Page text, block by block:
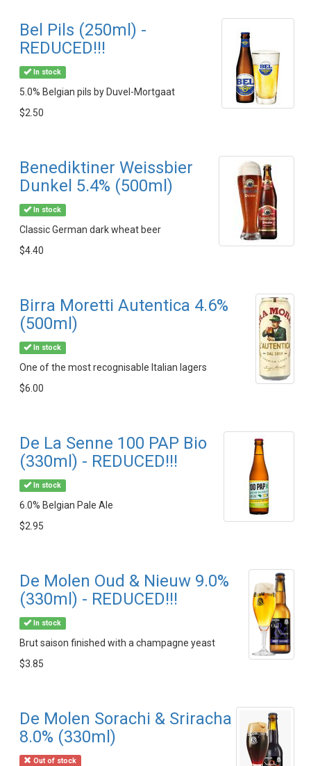
Bel Pils (250ml) -
REDUCED!!!
In stock
5.0% Belgian pils by Duvel-Mortgaat
$2.50
Benediktiner Weissbier
Dunkel 5.4% (500ml)
In stock
Classic German dark wheat beer
$4.40
Birra Moretti Autentica 4.6%
(500ml)
In stock
One of the most recognisable Italian lagers
$6.00
De La Senne 100 PAP Bio
(330ml) - REDUCED!!!
In stock
6.0% Belgian Pale Ale
$2.95
De Molen Oud & Nieuw 9.0%
(330ml) - REDUCED!!!
In stock
Brut saison finished with a champagne yeast
$3.85
De Molen Sorachi & Sriracha
8.0% (330ml)
Out of stock